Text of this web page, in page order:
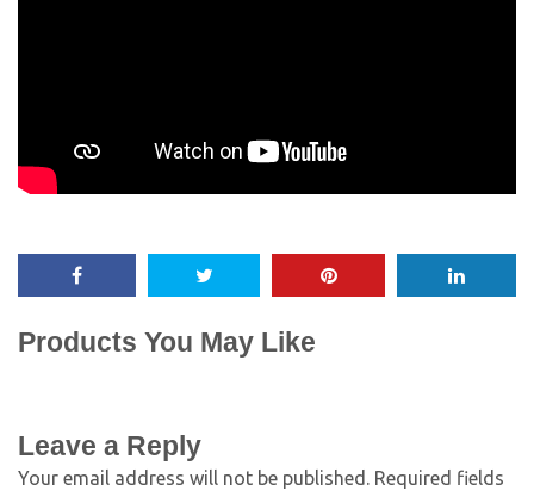
Products You May Like
Leave a Reply
Your email address will not be published. Required fields